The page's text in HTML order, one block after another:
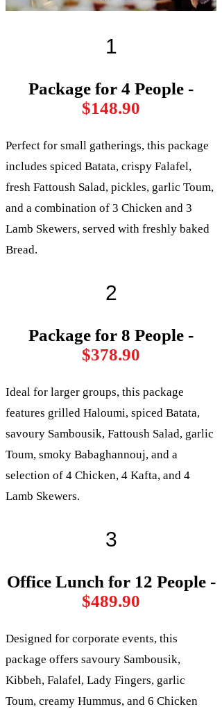
1
Package for 4 People -
$148.90
Perfect for small gatherings, this package
includes spiced Batata, crispy Falafel,
fresh Fattoush Salad, pickles, garlic Toum,
and a combination of 3 Chicken and 3
Lamb Skewers, served with freshly baked
Bread.
2
Package for 8 People -
$378.90
Ideal for larger groups, this package
features grilled Haloumi, spiced Batata,
savoury Sambousik, Fattoush Salad, garlic
Toum, smoky Babaghannouj, and a
selection of 4 Chicken, 4 Kafta, and 4
Lamb Skewers.
3
Office Lunch for 12 People -
$489.90
Designed for corporate events, this
package offers savoury Sambousik,
Kibbeh, Falafel, Lady Fingers, garlic
Toum, creamy Hummus, and 6 Chicken